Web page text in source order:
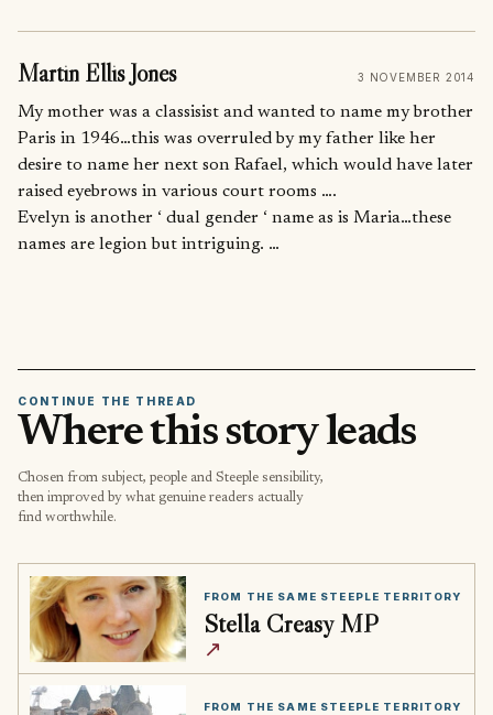
Martin Ellis Jones 3 NOVEMBER 2014
My mother was a classisist and wanted to name my brother
Paris in 1946…this was overruled by my father like her
desire to name her next son Rafael, which would have later
raised eyebrows in various court rooms ….
Evelyn is another ‘ dual gender ‘ name as is Maria…these
names are legion but intriguing. …
CONTINUE THE THREAD
Where this story leads
Chosen from subject, people and Steeple sensibility,
then improved by what genuine readers actually
find worthwhile.
FROM THE SAME STEEPLE TERRITORY
Stella Creasy MP
↗
FROM THE SAME STEEPLE TERRITORY